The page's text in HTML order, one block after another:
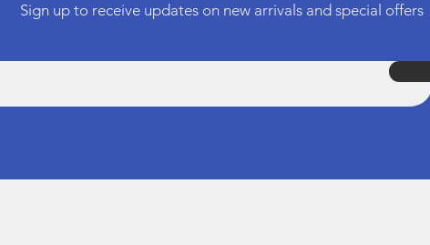
Sign up to receive updates on new arrivals and special offers